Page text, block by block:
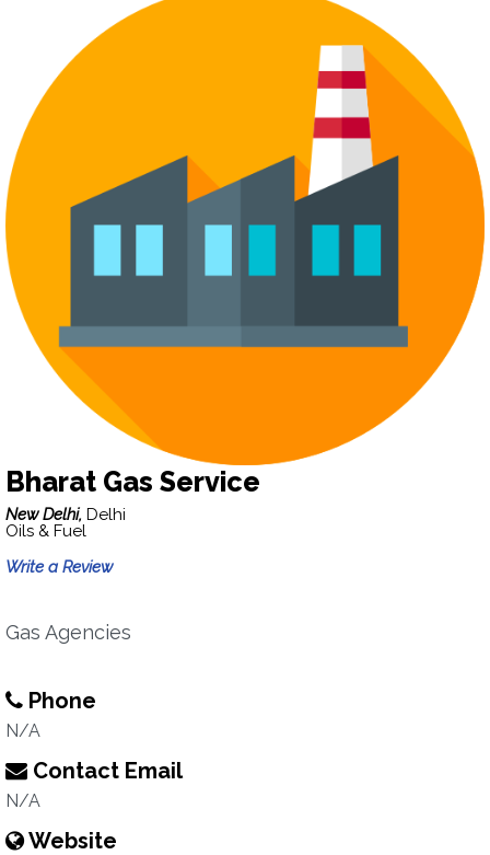
Bharat Gas Service
New Delhi, Delhi
Oils & Fuel
Write a Review
Gas Agencies
Phone
N/A
Contact Email
N/A
Website